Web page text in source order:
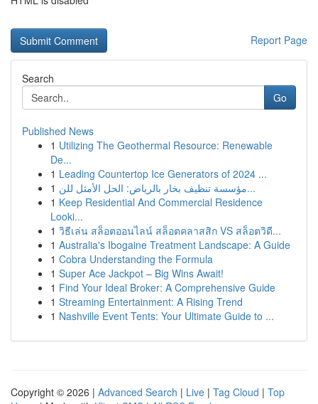
Report Page
Search
Go
Published News
1 Utilizing The Geothermal Resource: Renewable
De...
1 Leading Countertop Ice Generators of 2024 ...
1
مؤسسة تنظيف بخار بالرياض: الحل الأمثل للن...
1 Keep Residential And Commercial Residence
Looki...
1 วิธีเล่น สล็อตออนไลน์ สล็อตคลาสสิก VS สล็อตวิดี...
1 Australia's Ibogaine Treatment Landscape: A Guide
1 Cobra Understanding the Formula
1 Super Ace Jackpot – Big Wins Await!
1 Find Your Ideal Broker: A Comprehensive Guide
1 Streaming Entertainment: A Rising Trend
1 Nashville Event Tents: Your Ultimate Guide to ...
Copyright © 2026 | Advanced Search | Live | Tag Cloud | Top